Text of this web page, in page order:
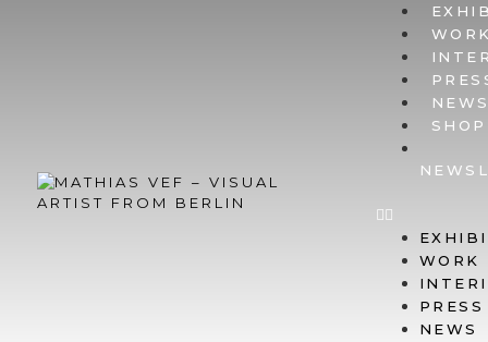
SHOP
WORK
PRESS
NEWS